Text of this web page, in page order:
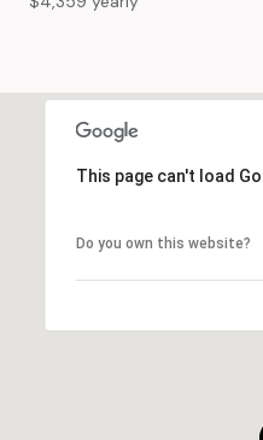
This page can't load
Do you own this website?